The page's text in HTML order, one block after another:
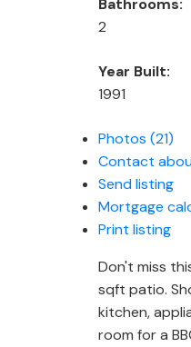
Bathrooms:
2
Year Built:
1991
Photos (21)
Contact
Send listing
Mortgage
Print listing
Don't miss
sqft patio.
kitchen,
room for a